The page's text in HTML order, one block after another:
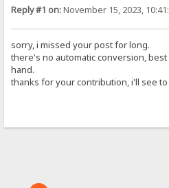
Reply #1 on:November 15, 2023,
sorry, i missed your post for long.
there's no automatic conversion,
hand.
thanks for your contribution, i'll see